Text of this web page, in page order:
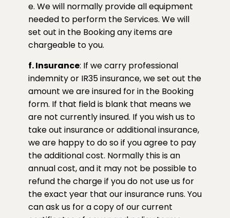
e. We will normally provide all equipment
needed to perform the Services. We will
set out in the Booking any items are
chargeable to you.
f. Insurance: If we carry professional
indemnity or IR35 insurance, we set out the
amount we are insured for in the Booking
form. If that field is blank that means we
are not currently insured. If you wish us to
take out insurance or additional insurance,
we are happy to do so if you agree to pay
the additional cost. Normally this is an
annual cost, and it may not be possible to
refund the charge if you do not use us for
the exact year that our insurance runs. You
can ask us for a copy of our current